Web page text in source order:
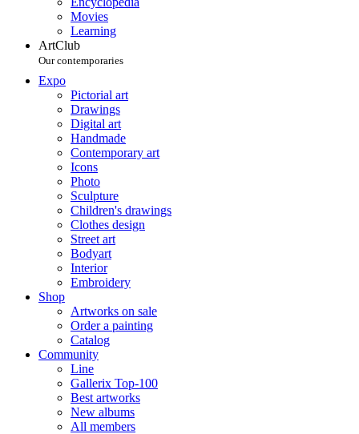
Movies
Learning
ArtClub
Our contemporaries
Expo
Pictorial art
Drawings
Digital art
Handmade
Contemporary art
Icons
Photo
Sculpture
Children's drawings
Clothes design
Street art
Bodyart
Interior
Embroidery
Shop
Artworks on sale
Order a painting
Catalog
Community
Line
Gallerix Top-100
Best artworks
New albums
All members